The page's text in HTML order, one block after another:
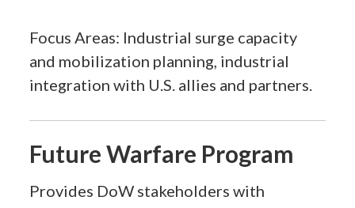
Focus Areas: Industrial surge capacity
and mobilization planning, industrial
integration with U.S. allies and partners.
Future Warfare Program
Provides DoW stakeholders with